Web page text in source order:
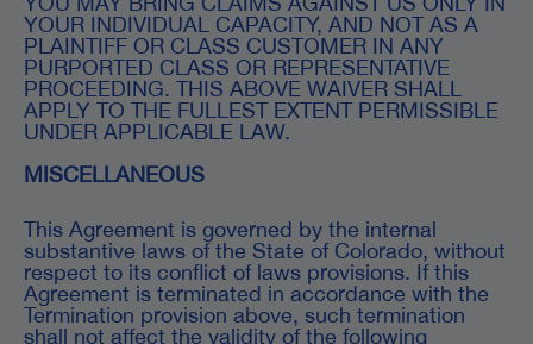
YOUR INDIVIDUAL CAPACITY, AND NOT AS A
PLAINTIFF OR CLASS CUSTOMER IN ANY
PURPORTED CLASS OR REPRESENTATIVE
PROCEEDING. THIS ABOVE WAIVER SHALL
APPLY TO THE FULLEST EXTENT PERMISSIBLE
UNDER APPLICABLE LAW.
MISCELLANEOUS
This Agreement is governed by the internal
substantive laws of the State of Colorado, without
respect to its conflict of laws provisions. If this
Agreement is terminated in accordance with the
Termination provision above, such termination
shall not affect the validity of the following